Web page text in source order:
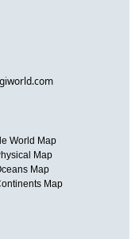
World Map
Map
Map
Map